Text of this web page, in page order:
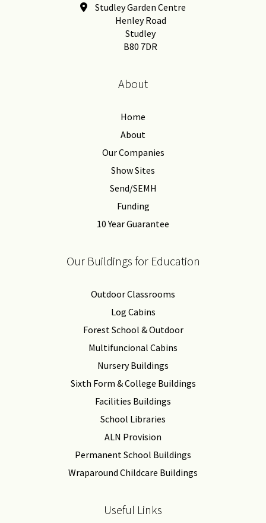
Studley Garden Centre
Henley Road
Studley
B80 7DR
About
Home
About
Our Companies
Show Sites
Send/SEMH
Funding
10 Year Guarantee
Our Buildings for Education
Outdoor Classrooms
Log Cabins
Forest School & Outdoor
Multifuncional Cabins
Nursery Buildings
Sixth Form & College Buildings
Facilities Buildings
School Libraries
ALN Provision
Permanent School Buildings
Wraparound Childcare Buildings
Useful Links